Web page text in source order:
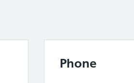
Phone